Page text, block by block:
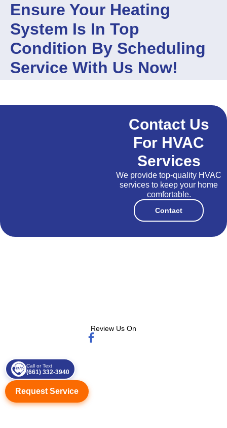
Ensure Your Heating
System Is In Top
Condition By Scheduling
Service With Us Now!
Contact Us
For HVAC
Services
We provide top-quality HVAC
services to keep your home
comfortable.
Contact
Review Us On
Call or Text
(661) 332-3940
Request Service